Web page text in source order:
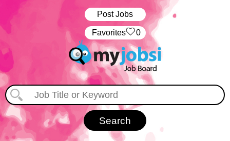
Post Jobs
‏‏‎ ‎‏Favorites 0